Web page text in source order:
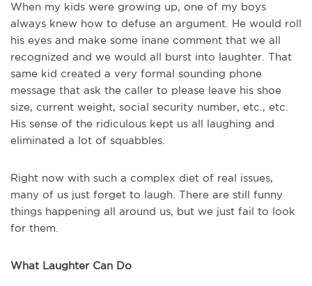
When my kids were growing up, one of my boys
always knew how to defuse an argument. He would roll
his eyes and make some inane comment that we all
recognized and we would all burst into laughter. That
same kid created a very formal sounding phone
message that ask the caller to please leave his shoe
size, current weight, social security number, etc., etc.
His sense of the ridiculous kept us all laughing and
eliminated a lot of squabbles.
Right now with such a complex diet of real issues,
many of us just forget to laugh. There are still funny
things happening all around us, but we just fail to look
for them.
What Laughter Can Do